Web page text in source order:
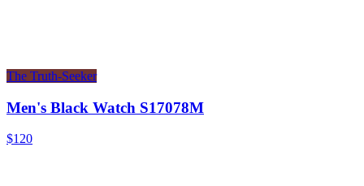
The Truth-Seeker
Men's Black Watch S17078M
$120